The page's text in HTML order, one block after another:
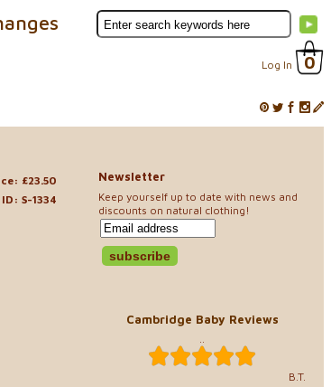
Log In 0
Newsletter
Keep yourself up to date with news and
discounts on natural clothing!
Cambridge Baby Reviews
..
B.T.
£23.50
S-1334